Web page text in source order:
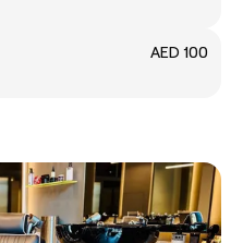
AED 100